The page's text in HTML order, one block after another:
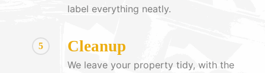
label everything neatly.
5 Cleanup
We leave your property tidy, with the